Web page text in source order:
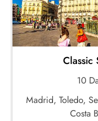
Classic
10
Madrid, Toledo,
Costa